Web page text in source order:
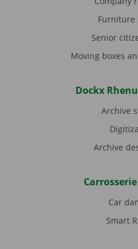
Furniture
Senior
Moving boxes
Dockx
Archive
Archive
Car
Smart